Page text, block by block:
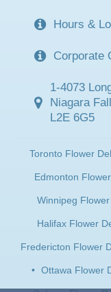
Hours &
Corporate
1-4073
Niagara
L2E 6G5
Toronto Flower
Edmonton
Winnipeg
Halifax Flower
Fredericton Flower
• Ottawa Flower